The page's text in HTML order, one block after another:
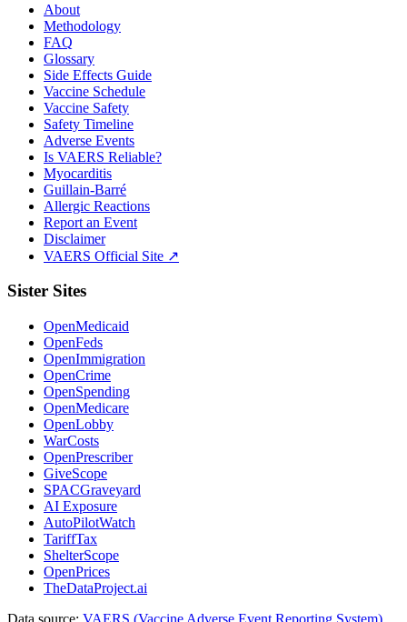
About
Methodology
FAQ
Glossary
Side Effects Guide
Vaccine Schedule
Vaccine Safety
Safety Timeline
Adverse Events
Is VAERS Reliable?
Myocarditis
Guillain-Barré
Allergic Reactions
Report an Event
Disclaimer
VAERS Official Site ↗
Sister Sites
OpenMedicaid
OpenFeds
OpenImmigration
OpenCrime
OpenSpending
OpenMedicare
OpenLobby
WarCosts
OpenPrescriber
GiveScope
SPACGraveyard
AI Exposure
AutoPilotWatch
TariffTax
ShelterScope
OpenPrices
TheDataProject.ai
Data source: VAERS (Vaccine Adverse Event Reporting System)